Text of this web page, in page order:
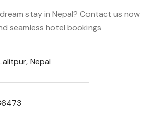
stay in Nepal? Contact us now
seamless hotel bookings
Nepal